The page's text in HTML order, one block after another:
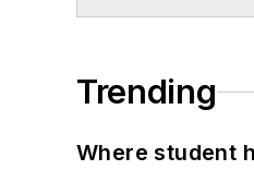
Trending
Where student